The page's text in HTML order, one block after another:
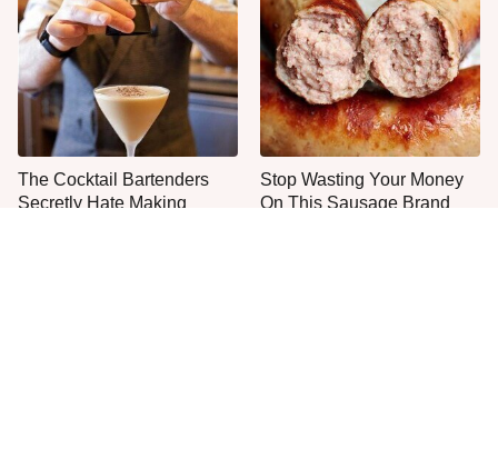
The Cocktail Bartenders
Secretly Hate Making
Stop Wasting Your Money
On This Sausage Brand